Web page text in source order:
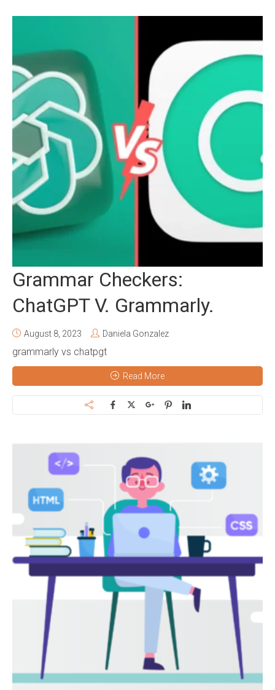
Grammar Checkers:
ChatGPT V. Grammarly.
August 8, 2023 Daniela Gonzalez
grammarly vs chatpgt
Read More